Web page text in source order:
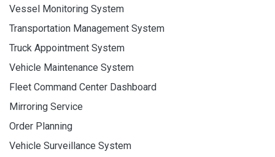
Vessel Monitoring System
Transportation Management System
Truck Appointment System
Vehicle Maintenance System
Fleet Command Center Dashboard
Mirroring Service
Order Planning
Vehicle Surveillance System